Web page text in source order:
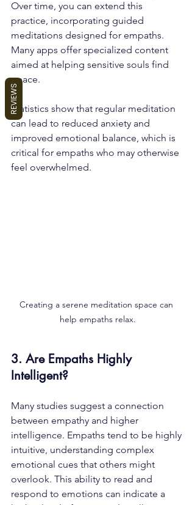
Over time, you can extend this
practice, incorporating guided
meditations designed for empaths.
Many apps offer specialized content
aimed at helping sensitive souls find
peace.
Statistics show that regular meditation
can lead to reduced anxiety and
improved emotional balance, which is
critical for empaths who may otherwise
feel overwhelmed.
Creating a serene meditation space can
help empaths relax.
3. Are Empaths Highly
Intelligent?
Many studies suggest a connection
between empathy and higher
intelligence. Empaths tend to be highly
intuitive, understanding complex
emotional cues that others might
overlook. This ability to read and
respond to emotions can indicate a
REVIEWS